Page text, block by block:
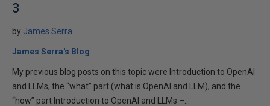
3
by James Serra
James Serra's Blog
My previous blog posts on this topic were Introduction to OpenAI
and LLMs, the “what” part (what is OpenAI and LLM), and the
“how” part Introduction to OpenAI and LLMs –...